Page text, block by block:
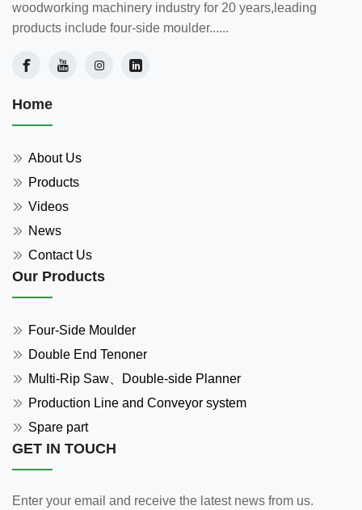
woodworking machinery industry for 20 years,leading
products include four-side moulder......
Home
About Us
Products
Videos
News
Contact Us
Our Products
Four-Side Moulder
Double End Tenoner
Multi-Rip Saw、Double-side Planner
Production Line and Conveyor system
Spare part
GET IN TOUCH
Enter your email and receive the latest news from us.